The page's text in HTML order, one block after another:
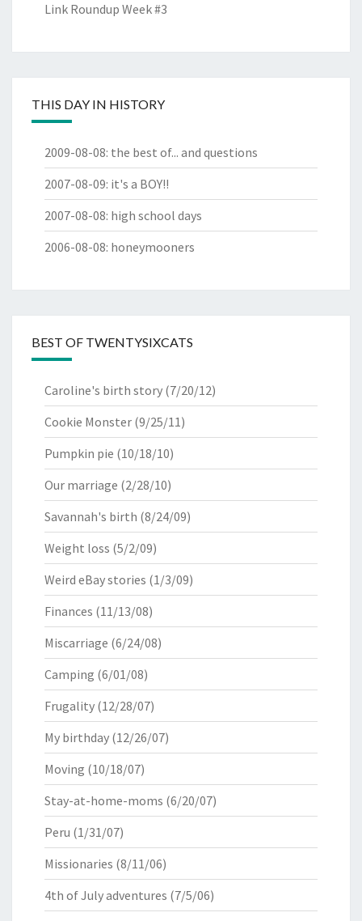
Link Roundup Week #3
THIS DAY IN HISTORY
2009-08-08: the best of... and questions
2007-08-09: it's a BOY!!
2007-08-08: high school days
2006-08-08: honeymooners
BEST OF TWENTYSIXCATS
Caroline's birth story (7/20/12)
Cookie Monster (9/25/11)
Pumpkin pie (10/18/10)
Our marriage (2/28/10)
Savannah's birth (8/24/09)
Weight loss (5/2/09)
Weird eBay stories (1/3/09)
Finances (11/13/08)
Miscarriage (6/24/08)
Camping (6/01/08)
Frugality (12/28/07)
My birthday (12/26/07)
Moving (10/18/07)
Stay-at-home-moms (6/20/07)
Peru (1/31/07)
Missionaries (8/11/06)
4th of July adventures (7/5/06)